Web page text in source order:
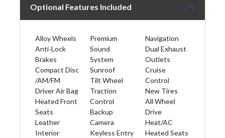
Optional Features Included
Alloy Wheels
Anti-Lock
Brakes
Compact Disc
/AM/FM
Driver Air Bag
Heated Front
Seats
Leather
Interior
Premium
Sound
System
Sunroof
Tilt Wheel
Traction
Control
Backup
Camera
Keyless Entry
Navigation
Dual Exhaust
Outlets
Cruise
Control
New Tires
All Wheel
Drive
Heat/AC
Heated Seats